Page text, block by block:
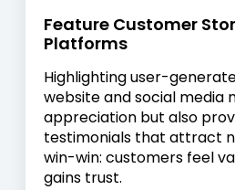
Feature Customer
Platforms
Highlighting user-
website and social media
appreciation but also
testimonials that attract
win-win: customers feel
gains trust.